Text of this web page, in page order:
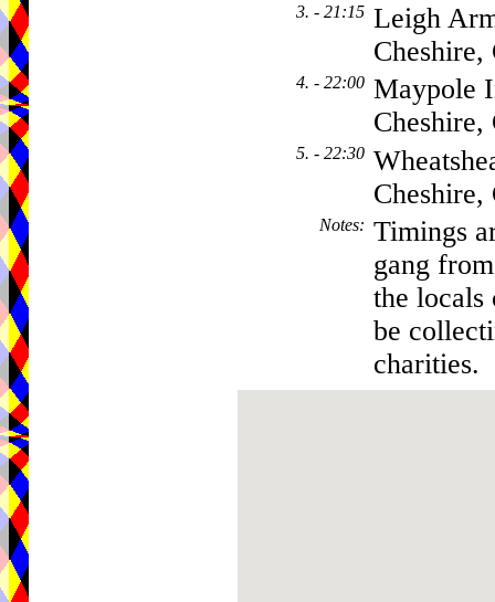
3. - 21:15 Leigh
4. - 22:00 Maypole
5. - 22:30
Notes: Timings
gang
the locals
be
charities.